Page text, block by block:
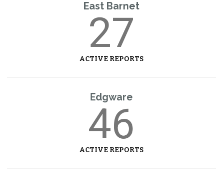
East Barnet
27
ACTIVE REPORTS
Edgware
46
ACTIVE REPORTS